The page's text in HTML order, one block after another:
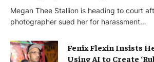
Megan Thee Stallion is heading to court
photographer sued her for harassment…
Fenix Flexin Insists
Using AI to Create